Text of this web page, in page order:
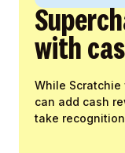
with
While
can add cash
take